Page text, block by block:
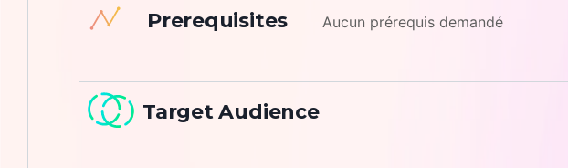
Prerequisites Aucun prérequis demandé
Target Audience